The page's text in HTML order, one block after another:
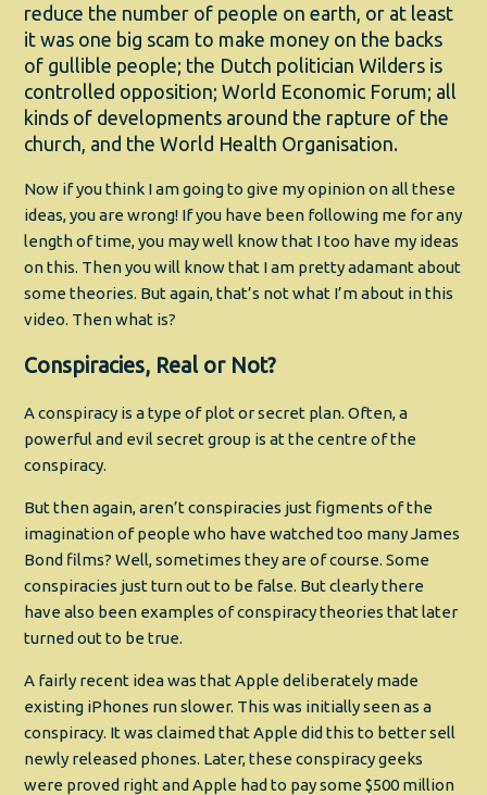
reduce the number of people on earth, or at least
it was one big scam to make money on the backs
of gullible people; the Dutch politician Wilders is
controlled opposition; World Economic Forum; all
kinds of developments around the rapture of the
church, and the World Health Organisation.
Now if you think I am going to give my opinion on all these
ideas, you are wrong! If you have been following me for any
length of time, you may well know that I too have my ideas
on this. Then you will know that I am pretty adamant about
some theories. But again, that’s not what I’m about in this
video. Then what is?
Conspiracies, Real or Not?
A conspiracy is a type of plot or secret plan. Often, a
powerful and evil secret group is at the centre of the
conspiracy.
But then again, aren’t conspiracies just figments of the
imagination of people who have watched too many James
Bond films? Well, sometimes they are of course. Some
conspiracies just turn out to be false. But clearly there
have also been examples of conspiracy theories that later
turned out to be true.
A fairly recent idea was that Apple deliberately made
existing iPhones run slower. This was initially seen as a
conspiracy. It was claimed that Apple did this to better sell
newly released phones. Later, these conspiracy geeks
were proved right and Apple had to pay some $500 million